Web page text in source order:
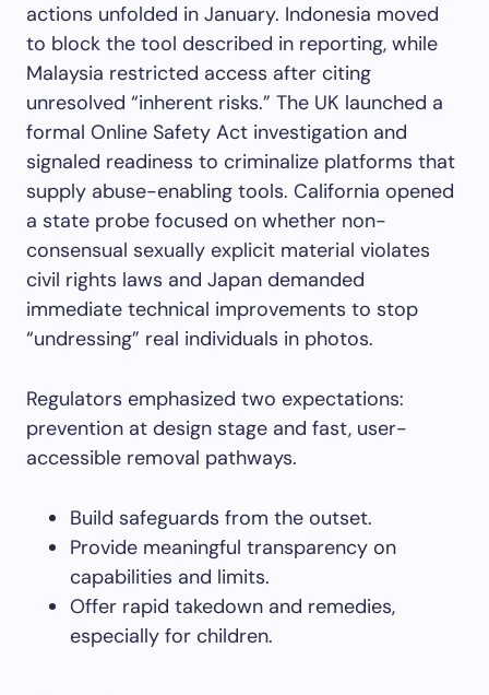
actions unfolded in January. Indonesia moved
to block the tool described in reporting, while
Malaysia restricted access after citing
unresolved “inherent risks.” The UK launched a
formal Online Safety Act investigation and
signaled readiness to criminalize platforms that
supply abuse-enabling tools. California opened
a state probe focused on whether non-
consensual sexually explicit material violates
civil rights laws and Japan demanded
immediate technical improvements to stop
“undressing” real individuals in photos.
Regulators emphasized two expectations:
prevention at design stage and fast, user-
accessible removal pathways.
Build safeguards from the outset.
Provide meaningful transparency on
capabilities and limits.
Offer rapid takedown and remedies,
especially for children.